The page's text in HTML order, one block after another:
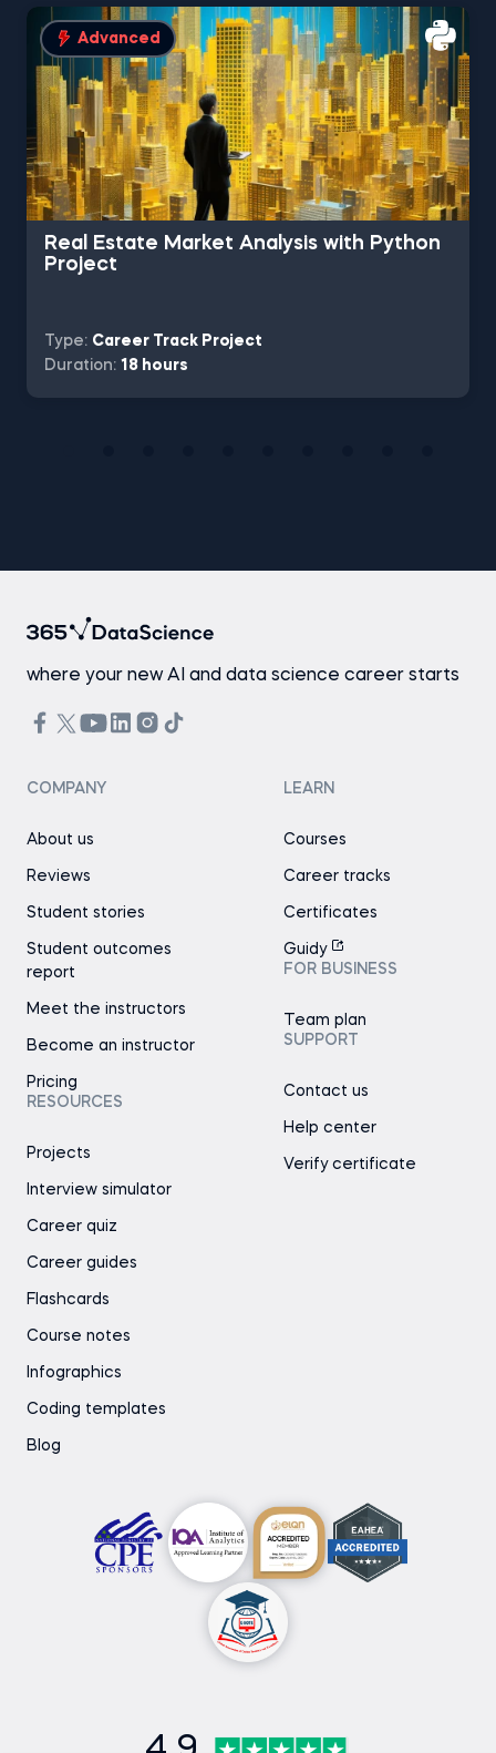
Advanced
Real Estate Market Analysis with Python
Project
Type: Career Track Project
Duration: 18 hours
where your new AI and data science career starts
COMPANY
About us
Reviews
Student stories
Student outcomes
report
Meet the instructors
Become an instructor
Pricing
RESOURCES
Projects
Interview simulator
Career quiz
Career guides
Flashcards
Course notes
Infographics
Coding templates
Blog
LEARN
Courses
Career tracks
Certificates
Guidy
FOR BUSINESS
Team plan
SUPPORT
Contact us
Help center
Verify certificate